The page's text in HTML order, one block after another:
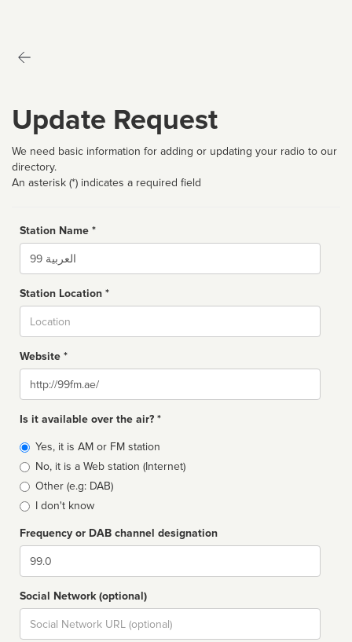
Update Request
We need basic information for adding or updating your radio to our
directory.
An asterisk (*) indicates a required field
Station Name *
Name
Station Location *
Website *
Website
Is it available over the air? *
Broadcast
type
Yes, it is AM or FM station
No, it is a Web station (Internet)
Other (e.g: DAB)
I don't know
Frequency or DAB channel designation
Dial
Social Network (optional)
Social
url